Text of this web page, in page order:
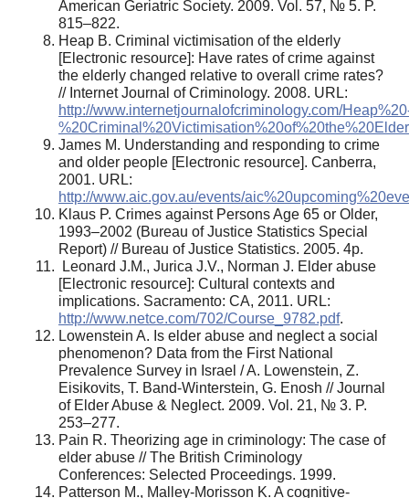
American Geriatric Society. 2009. Vol. 57, № 5. P.
815–822.
Heap B. Criminal victimisation of the elderly
[Electronic resource]: Have rates of crime against
the elderly changed relative to overall crime rates?
// Internet Journal of Criminology. 2008. URL:
http://www.internetjournalofcriminology.com/
James M. Understanding and responding to crime
and older people [Electronic resource]. Canberra,
2001. URL:
http://www.aic.gov.au/events/
Klaus P. Crimes against Persons Age 65 or Older,
1993–2002 (Bureau of Justice Statistics Special
Report) // Bureau of Justice Statistics. 2005. 4p.
Leonard J.M., Jurica J.V., Norman J. Elder abuse
[Electronic resource]: Cultural contexts and
implications. Sacramento: CA, 2011. URL:
http://www.netce.com/702/Course_9782.pdf.
Lowenstein A. Is elder abuse and neglect a social
phenomenon? Data from the First National
Prevalence Survey in Israel / A. Lowenstein, Z.
Eisikovits, T. Band-Winterstein, G. Enosh // Journal
of Elder Abuse & Neglect. 2009. Vol. 21, № 3. P.
253–277.
Pain R. Theorizing age in criminology: The case of
elder abuse // The British Criminology
Conferences: Selected Proceedings. 1999.
Patterson M., Malley-Morisson K. A cognitive-